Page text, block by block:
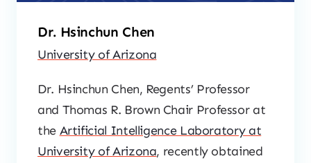
Dr. Hsinchun Chen
University of Arizona
Dr. Hsinchun Chen, Regents’ Professor
and Thomas R. Brown Chair Professor at
the Artificial Intelligence Laboratory at
University of Arizona, recently obtained